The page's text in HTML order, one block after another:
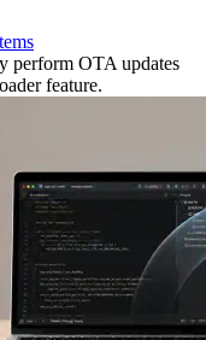
perform OTA updates
feature.